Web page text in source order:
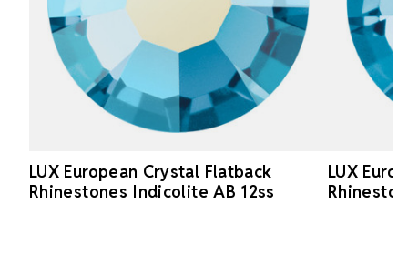
LUX European Crystal Flatback
Rhinestones Indicolite AB 12ss
LUX